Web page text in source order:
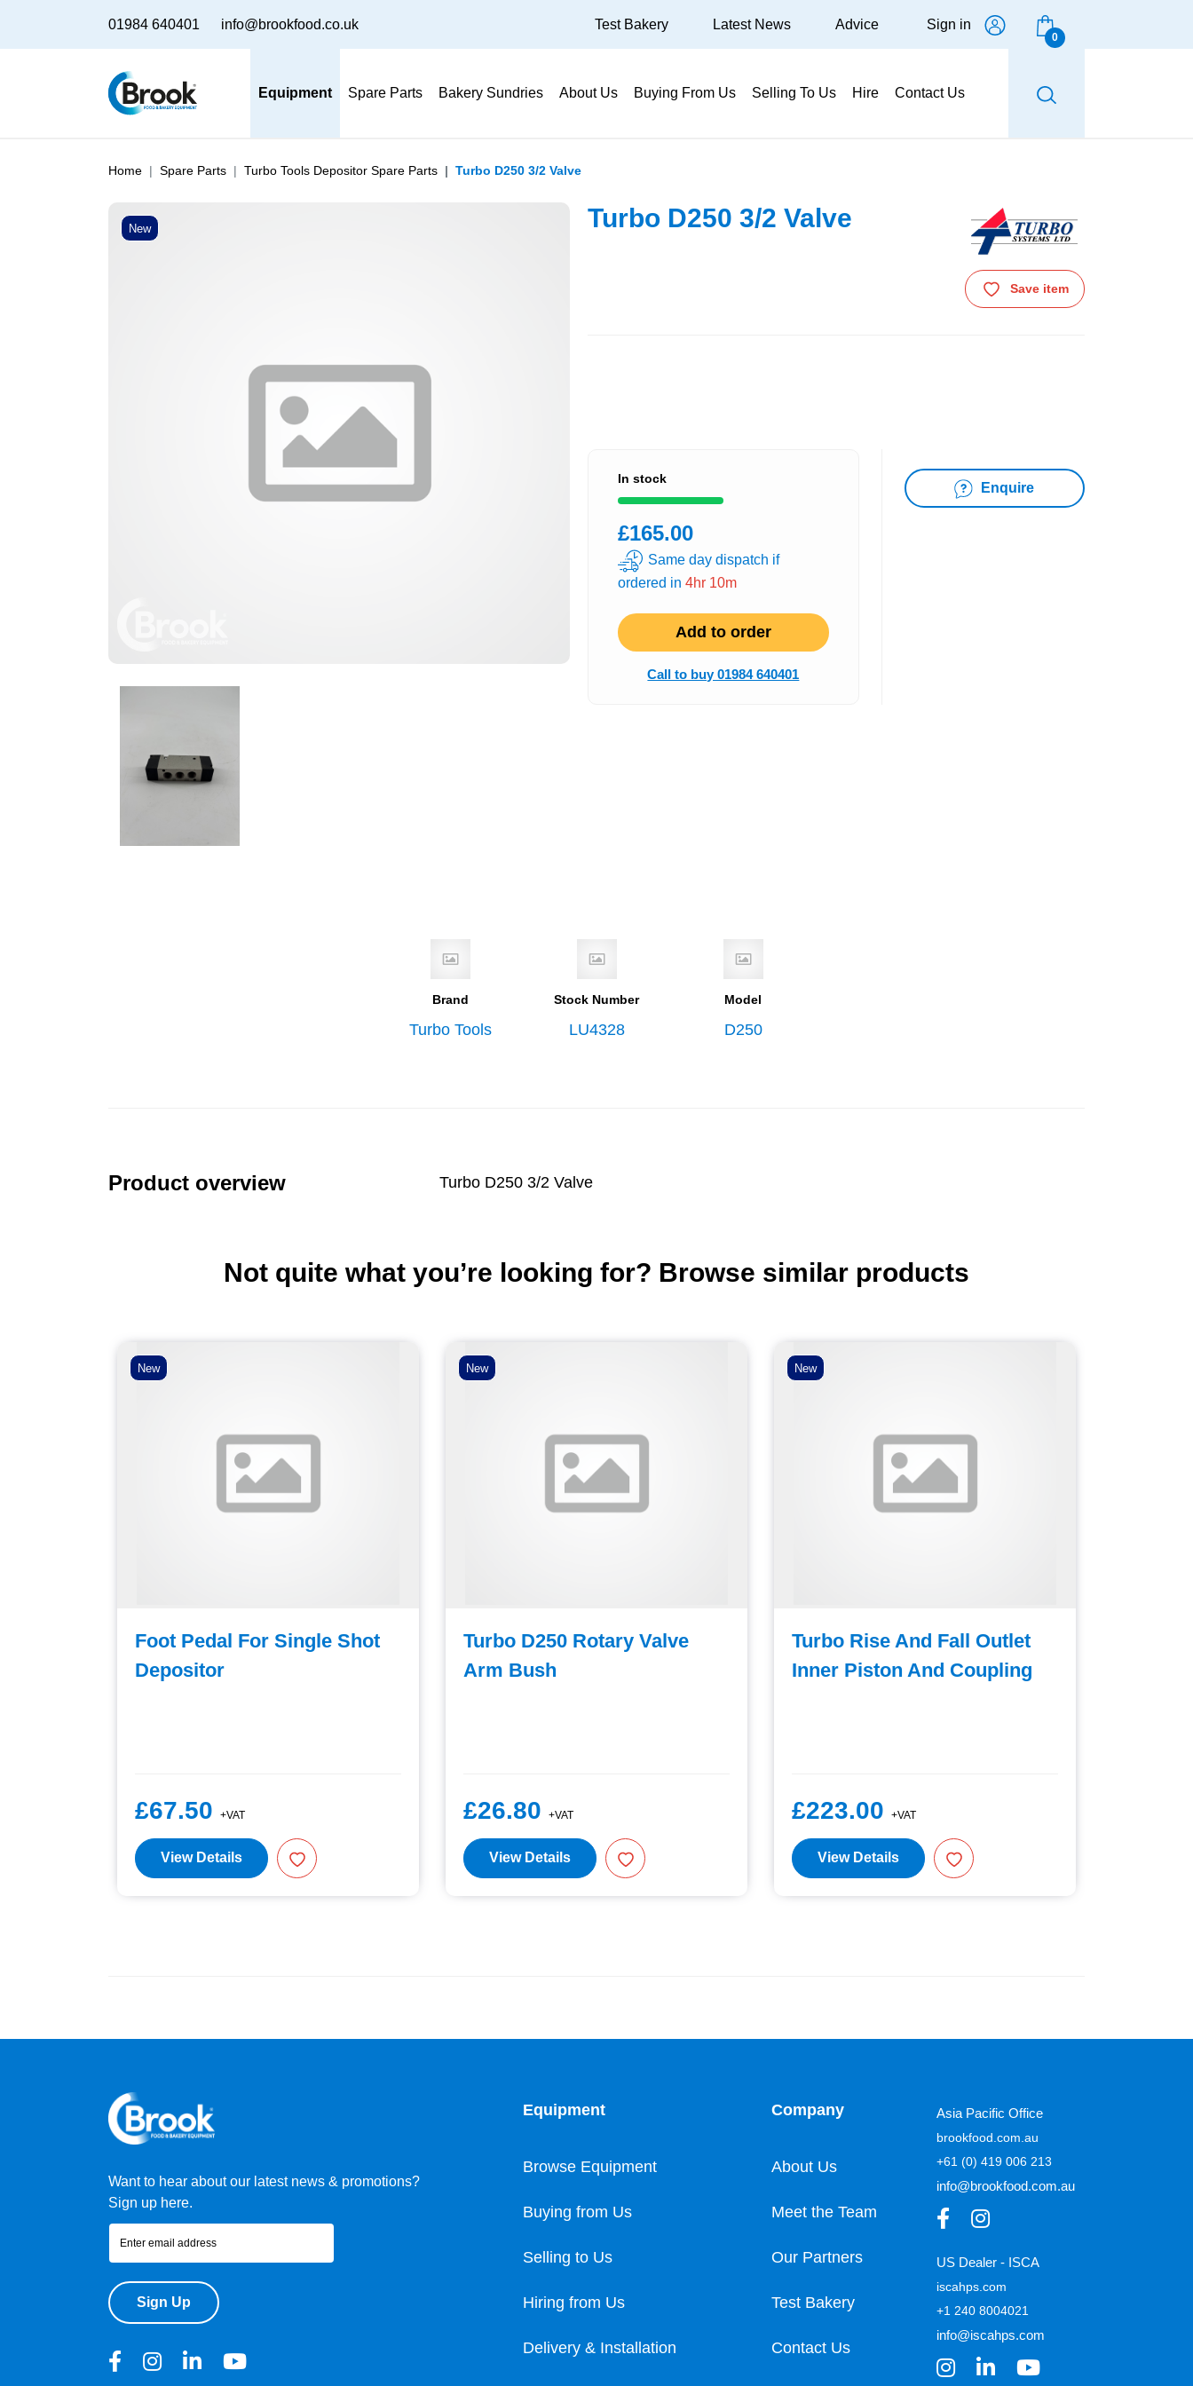
01984 640401 info@brookfood.co.uk
Equipment Spare Parts Bakery Sundries About Us Buying From Us Selling To Us Hire Contact Us
Test Bakery Latest News Advice Sign in
0
Home Spare Parts Turbo Tools Depositor Spare Parts Turbo D250 3/2 Valve
New Turbo D250 3/2 Valve
Save item
In stock
£165.00
Same day dispatch if
ordered in 4hr 10m
Add to order
Call to buy 01984 640401
Enquire
Brand
Turbo Tools
Stock Number
LU4328
Model
D250
Product overview Turbo D250 3/2 Valve
Not quite what you’re looking for? Browse similar products
New
Foot Pedal For Single Shot
Depositor
£67.50 +VAT
View Details
New
Turbo D250 Rotary Valve
Arm Bush
£26.80 +VAT
View Details
New
Turbo Rise And Fall Outlet
Inner Piston And Coupling
£223.00 +VAT
View Details
Want to hear about our latest news & promotions?
Sign up here.
Sign Up
Equipment
Browse Equipment
Buying from Us
Selling to Us
Hiring from Us
Delivery & Installation
Company
About Us
Meet the Team
Our Partners
Test Bakery
Contact Us
Asia Pacific Office
brookfood.com.au
+61 (0) 419 006 213
info@brookfood.com.au
US Dealer - ISCA
iscahps.com
+1 240 8004021
info@iscahps.com